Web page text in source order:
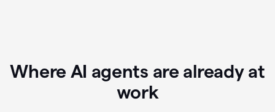
Where AI agents are already at
work